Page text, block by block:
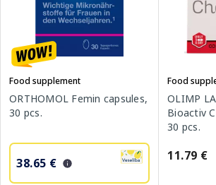
Food supplement
ORTHOMOL Femin capsules,
30 pcs.
38.65 €
Food
OLIMP
Bioactiv
30 pcs.
11.79 €